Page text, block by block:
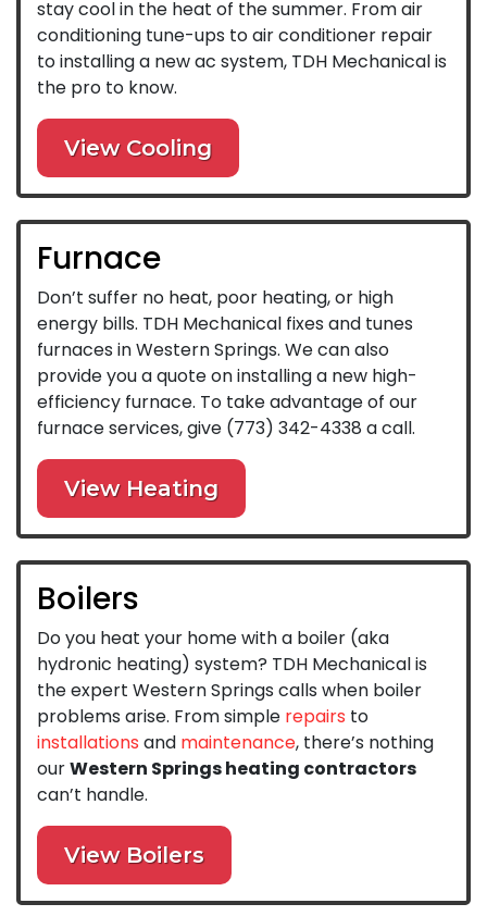
stay cool in the heat of the summer. From air
conditioning tune-ups to air conditioner repair
to installing a new ac system, TDH Mechanical is
the pro to know.
View Cooling
Furnace
Don’t suffer no heat, poor heating, or high
energy bills. TDH Mechanical fixes and tunes
furnaces in Western Springs. We can also
provide you a quote on installing a new high-
efficiency furnace. To take advantage of our
furnace services, give (773) 342-4338 a call.
View Heating
Boilers
Do you heat your home with a boiler (aka
hydronic heating) system? TDH Mechanical is
the expert Western Springs calls when boiler
problems arise. From simple repairs to
installations and maintenance, there’s nothing
ourWestern Springs heating contractors
can’t handle.
View Boilers